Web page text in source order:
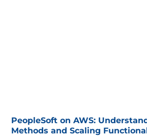
PeopleSoft on AWS:
Methods and Scaling